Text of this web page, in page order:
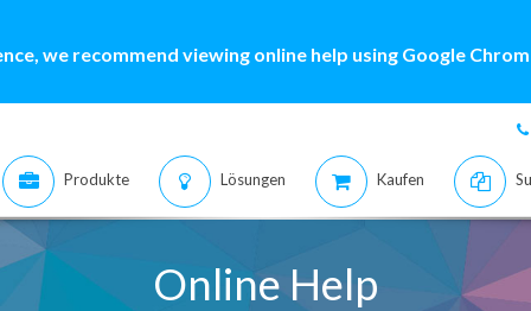
we recommend viewing online help using Google
Produkte Lösungen Kaufen
Online Help